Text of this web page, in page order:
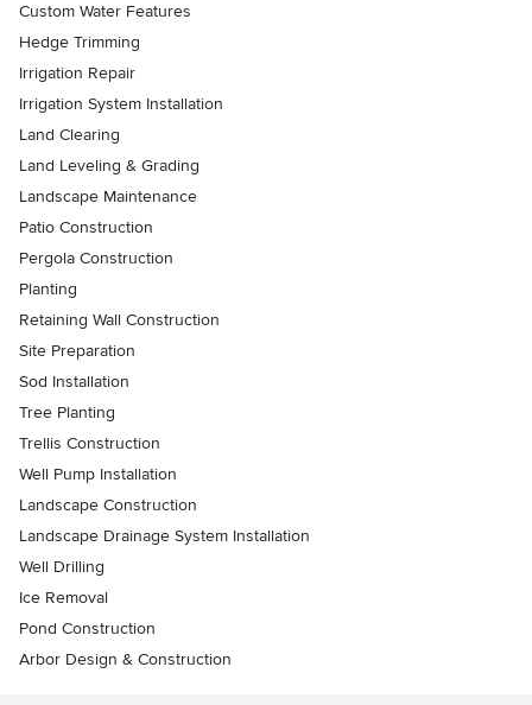
Custom Water Features
Hedge Trimming
Irrigation Repair
Irrigation System Installation
Land Clearing
Land Leveling & Grading
Landscape Maintenance
Patio Construction
Pergola Construction
Planting
Retaining Wall Construction
Site Preparation
Sod Installation
Tree Planting
Trellis Construction
Well Pump Installation
Landscape Construction
Landscape Drainage System Installation
Well Drilling
Ice Removal
Pond Construction
Arbor Design & Construction